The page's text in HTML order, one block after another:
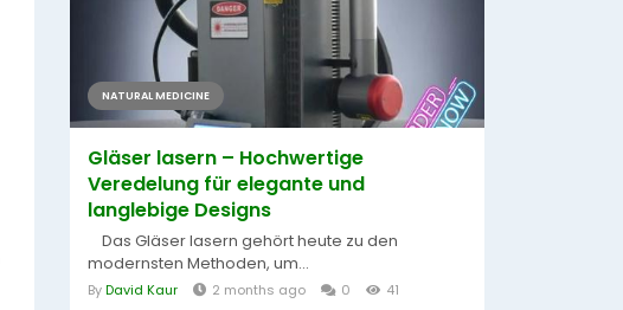
NATURAL MEDICINE
Gläser lasern – Hochwertige
Veredelung für elegante und
langlebige Designs
Das Gläser lasern gehört heute zu den
modernsten Methoden, um...
ByDavid Kaur 2 months ago 0 41